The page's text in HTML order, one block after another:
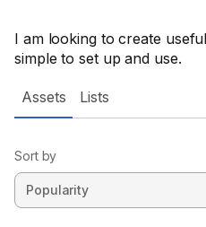
I am looking to create
simple to set up and use.
Assets Lists
Sort by